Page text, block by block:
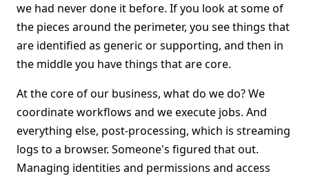
we had never done it before. If you look at some of
the pieces around the perimeter, you see things that
are identified as generic or supporting, and then in
the middle you have things that are core.
At the core of our business, what do we do? We
coordinate workflows and we execute jobs. And
everything else, post-processing, which is streaming
logs to a browser. Someone's figured that out.
Managing identities and permissions and access